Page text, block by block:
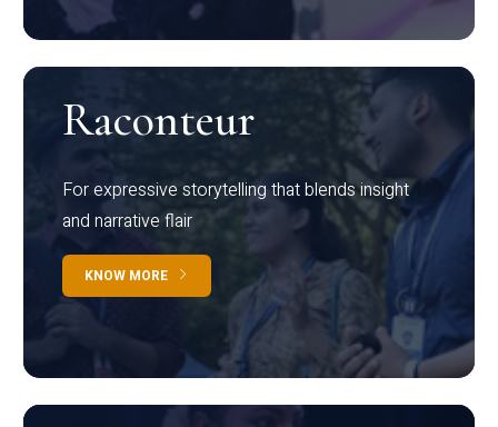
Raconteur
For expressive storytelling that blends insight
and narrative flair
KNOW MORE